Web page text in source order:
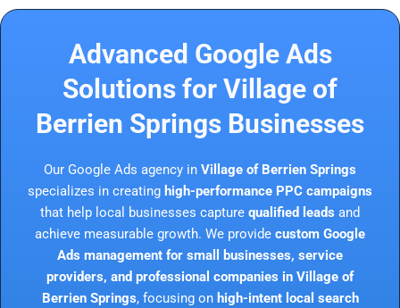
Advanced Google Ads
Solutions for Village of
Berrien Springs Businesses
Our Google Ads agency in Village of Berrien Springs
specializes in creating high-performance PPC campaigns
that help local businesses capture qualified leads and
achieve measurable growth. We provide custom Google
Ads management for small businesses, service
providers, and professional companies in Village of
Berrien Springs, focusing on high-intent local search